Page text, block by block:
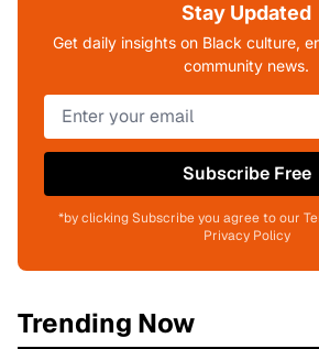
Stay Updated
Get daily insights on Black culture,
community news.
Subscribe Free
*by clicking Subscribe you agree to our
Privacy Policy
Trending Now